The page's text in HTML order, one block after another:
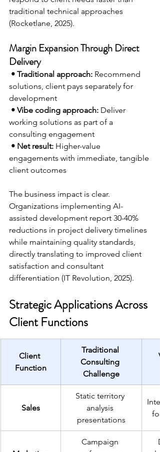
traditional technical approaches
(Rocketlane, 2025).
Margin Expansion Through Direct
Delivery
• Traditional approach: Recommend
solutions, client pays separately for
development
• Vibe coding approach: Deliver
working solutions as part of a
consulting engagement
• Net result: Higher-value
engagements with immediate, tangible
client outcomes
The business impact is clear.
Organizations implementing AI-
assisted development report 30-40%
reductions in project delivery timelines
while maintaining quality standards,
directly translating to improved client
satisfaction and consultant
differentiation (IT Revolution, 2025).
Strategic Applications Across
Client Functions
Client
Function
Traditional
Consulting
Challenge
Sales
Static territory
analysis
presentations
Campaign